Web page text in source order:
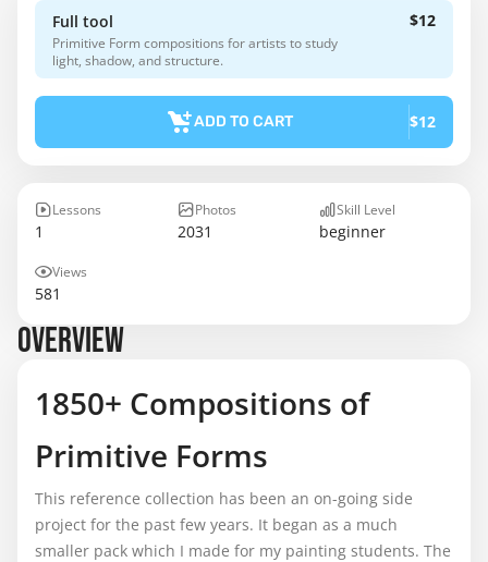
Full tool
Primitive Form compositions for artists to study
light, shadow, and structure.
$12
ADD TO CART $12
Lessons
1
Photos
2031
Skill Level
beginner
Views
581
OVERVIEW
1850+ Compositions of
Primitive Forms
This reference collection has been an on-going side
project for the past few years. It began as a much
smaller pack which I made for my painting students. The